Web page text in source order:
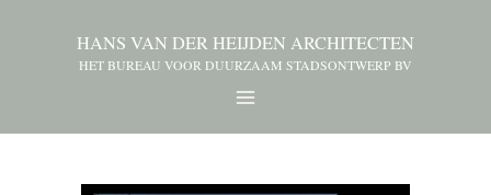
HANS VAN DER HEIJDEN ARCHITECTEN
HET BUREAU VOOR DUURZAAM STADSONTWERP BV